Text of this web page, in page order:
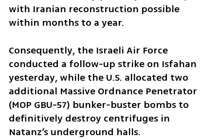
with Iranian reconstruction possible
within months to a year.
Consequently, the Israeli Air Force
conducted a follow-up strike on Isfahan
yesterday, while the U.S. allocated two
additional Massive Ordnance Penetrator
(MOP GBU-57) bunker-buster bombs to
definitively destroy centrifuges in
Natanz’s underground halls.